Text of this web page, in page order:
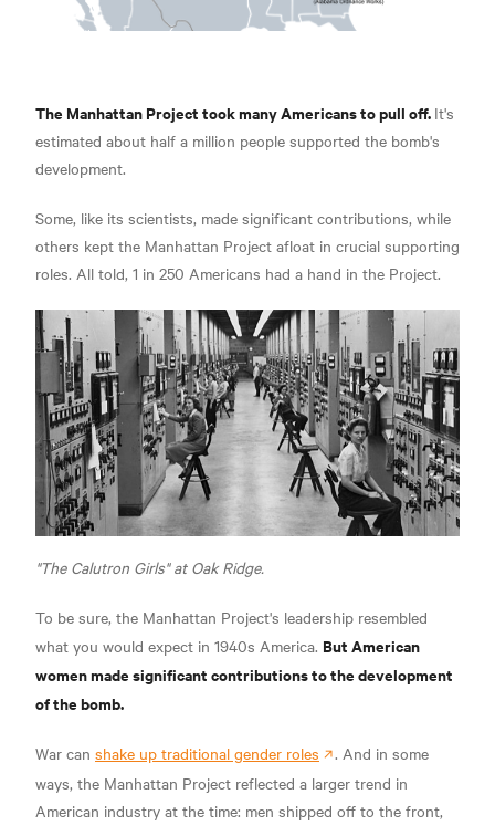
The Manhattan Project took many Americans to pull off. It's
estimated about half a million people supported the bomb's
development.
Some, like its scientists, made significant contributions, while
others kept the Manhattan Project afloat in crucial supporting
roles. All told, 1 in 250 Americans had a hand in the Project.
"The Calutron Girls" at Oak Ridge.
To be sure, the Manhattan Project's leadership resembled
what you would expect in 1940s America. But American
women made significant contributions to the development
of the bomb.
War can shake up traditional gender roles
. And in some
ways, the Manhattan Project reflected a larger trend in
American industry at the time: men shipped off to the front,